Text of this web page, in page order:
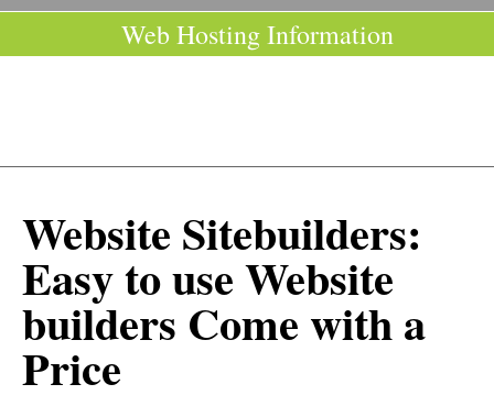
Web Hosting Information
Website Sitebuilders:
Easy to use Website
builders Come with a
Price